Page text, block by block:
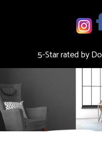
5-Star rated by
Today!